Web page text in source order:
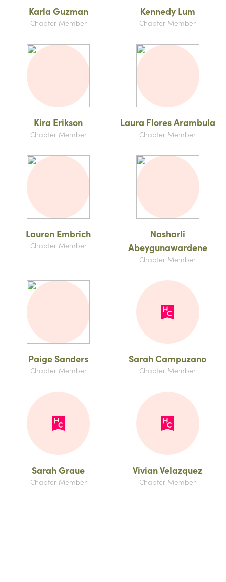
Karla Guzman
Chapter Member
Kennedy Lum
Chapter Member
Kira Erikson
Chapter Member
Laura Flores Arambula
Chapter Member
Lauren Embrich
Chapter Member
Nasharli
Abeygunawardene
Chapter Member
Paige Sanders
Chapter Member
Sarah Campuzano
Chapter Member
Sarah Graue
Chapter Member
Vivian Velazquez
Chapter Member